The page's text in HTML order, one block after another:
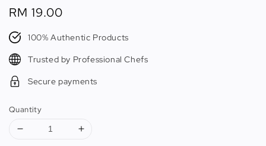
Regular
price
RM 19.00
100% Authentic Products
Trusted by Professional Chefs
Secure payments
Quantity